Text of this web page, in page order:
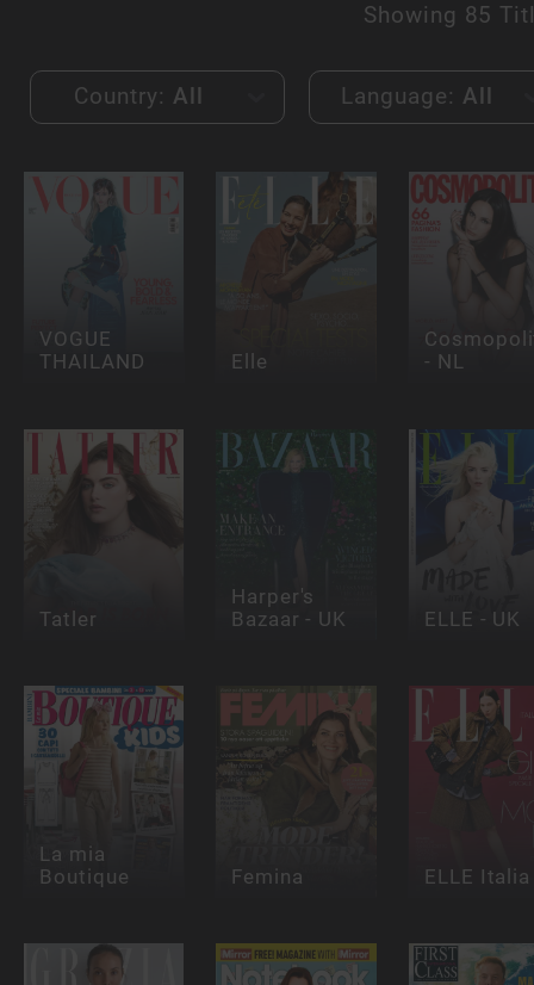
Showing 85
Country: All Language: All
VOGUE
THAILAND Elle - NL
Tatler
Harper's
Bazaar - UK ELLE - UK
La mia
Boutique Femina ELLE Italia